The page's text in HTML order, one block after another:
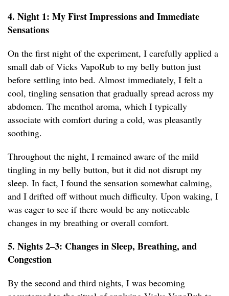
4. Night 1: My First Impressions and Immediate
Sensations
On the first night of the experiment, I carefully applied a
small dab of Vicks VapoRub to my belly button just
before settling into bed. Almost immediately, I felt a
cool, tingling sensation that gradually spread across my
abdomen. The menthol aroma, which I typically
associate with comfort during a cold, was pleasantly
soothing.
Throughout the night, I remained aware of the mild
tingling in my belly button, but it did not disrupt my
sleep. In fact, I found the sensation somewhat calming,
and I drifted off without much difficulty. Upon waking, I
was eager to see if there would be any noticeable
changes in my breathing or overall comfort.
5. Nights 2–3: Changes in Sleep, Breathing, and
Congestion
By the second and third nights, I was becoming